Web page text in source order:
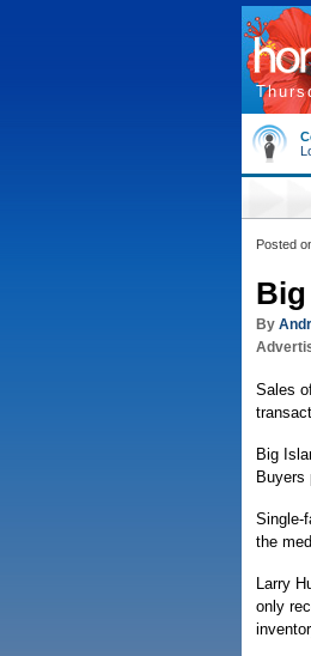
Posted
By
Sales
Big
Buyers
Single-
the
Larry
only